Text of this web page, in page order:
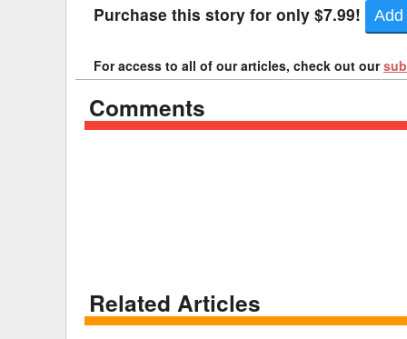
Hawaii
Purchase this story for only $7.99! Add
For access to all of our articles, check out our
Comments
Related Articles